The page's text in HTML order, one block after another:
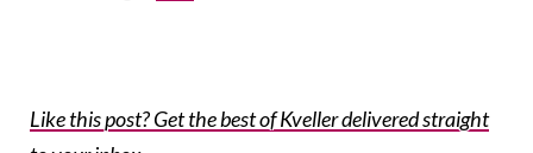
Like this post? Get the best of Kveller delivered straight